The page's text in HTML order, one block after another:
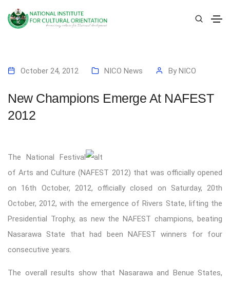
October 24, 2012 NICO News By NICO
New Champions Emerge At NAFEST
2012
The National Festival
of Arts and Culture (NAFEST 2012) that was officially opened
on 16th October, 2012, officially closed on Saturday, 20th
October, 2012, with the emergence of Rivers State, lifting the
Presidential Trophy, as new the NAFEST champions, beating
Nasarawa State that had been NAFEST winners for four
consecutive years.
The overall results show that Nasarawa and Benue States,